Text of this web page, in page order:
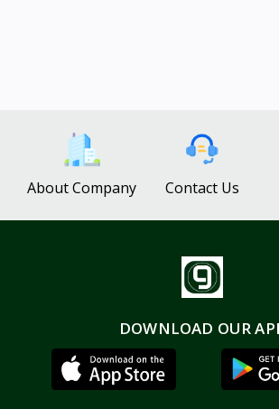
About Company Contact Us
DOWNLOAD OUR